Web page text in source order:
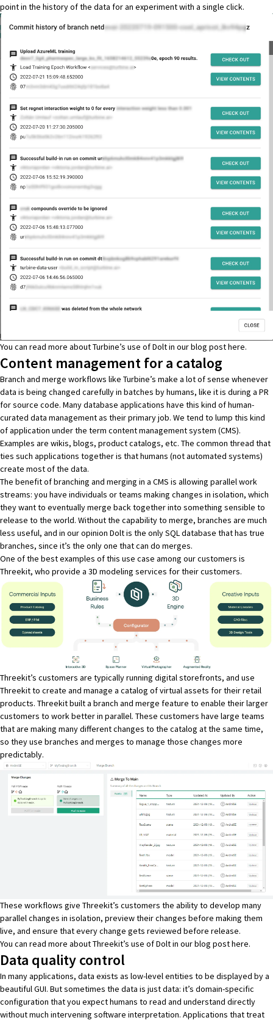
point in the history of the data for an experiment with a single click.
You can read more about Turbine’s use of Dolt in our blog posthere.
Content management for a catalog
Branch and merge workflows like Turbine’s make a lot of sense whenever
data is being changed carefully in batches by humans, like it is during a PR
for source code. Many database applications have this kind of human-
curated data management as their primary job. We tend to lump this kind
of application under the term content management system (CMS).
Examples are wikis, blogs, product catalogs, etc. The common thread that
ties such applications together is that humans (not automated systems)
create most of the data.
The benefit of branching and merging in a CMS is allowing parallel work
streams: you have individuals or teams making changes in isolation, which
they want to eventually merge back together into something sensible to
release to the world. Without the capability to merge, branches are much
less useful, and in our opinion Dolt is the only SQL database that has true
branches, since it’s the only one that can do merges.
One of the best examples of this use case among our customers is
Threekit, who provide a 3D modeling services for their customers.
Threekit’s customers are typically running digital storefronts, and use
Threekit to create and manage a catalog of virtual assets for their retail
products. Threekit built a branch and merge feature to enable their larger
customers to work better in parallel. These customers have large teams
that are making many different changes to the catalog at the same time,
so they use branches and merges to manage those changes more
predictably.
These workflows give Threekit’s customers the ability to develop many
parallel changes in isolation, preview their changes before making them
live, and ensure that every change gets reviewed before release.
You can read more about Threekit’s use of Dolt in our blog posthere.
Data quality control
In many applications, data exists as low-level entities to be displayed by a
beautiful GUI. But sometimes the data is just data: it’s domain-specific
configuration that you expect humans to read and understand directly
without much intervening software interpretation. Applications that treat